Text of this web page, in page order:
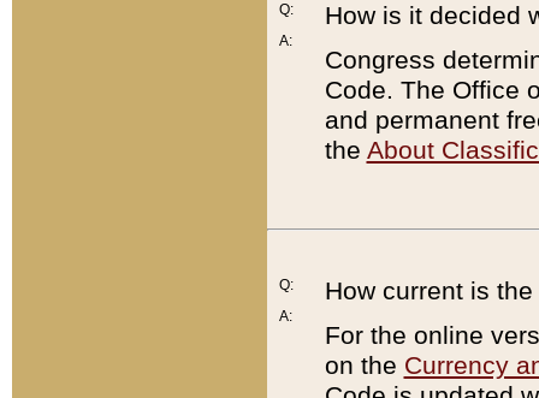
Q:
A:
How is it decided
Congress
Code. The Office
and permanent
the About
Q:
A:
How current is
For the online
on the Currency